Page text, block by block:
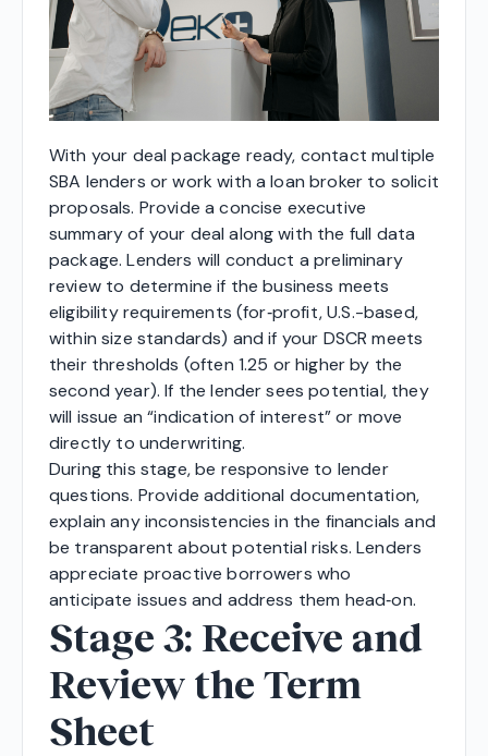
With your deal package ready, contact multiple
SBA lenders or work with a loan broker to solicit
proposals. Provide a concise executive
summary of your deal along with the full data
package. Lenders will conduct a preliminary
review to determine if the business meets
eligibility requirements (for‑profit, U.S.-based,
within size standards) and if your DSCR meets
their thresholds (often 1.25 or higher by the
second year). If the lender sees potential, they
will issue an “indication of interest” or move
directly to underwriting.
During this stage, be responsive to lender
questions. Provide additional documentation,
explain any inconsistencies in the financials and
be transparent about potential risks. Lenders
appreciate proactive borrowers who
anticipate issues and address them head‑on.
Stage 3: Receive and
Review the Term
Sheet